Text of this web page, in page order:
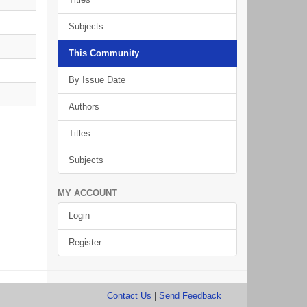
Subjects
This Community
By Issue Date
Authors
Titles
Subjects
MY ACCOUNT
Login
Register
Contact Us Send Feedback